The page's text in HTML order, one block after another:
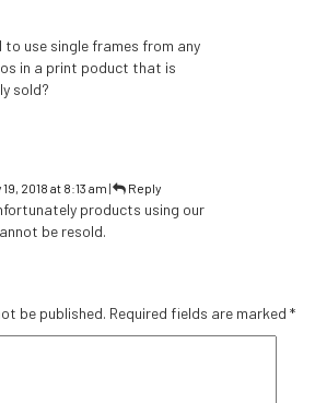
to use single frames from any
in a print poduct that is
sold?
2018 at 8:13 am| Reply
products using our
be resold.
be published. Required fields are marked *